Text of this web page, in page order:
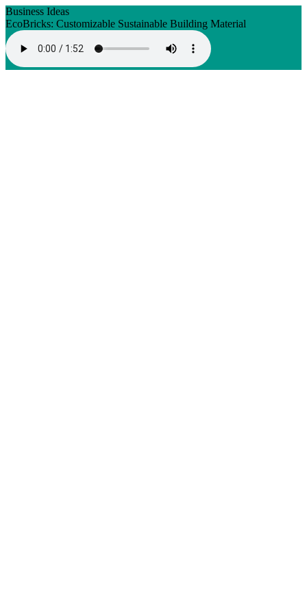
Business Ideas
EcoBricks: Customizable Sustainable Building Material